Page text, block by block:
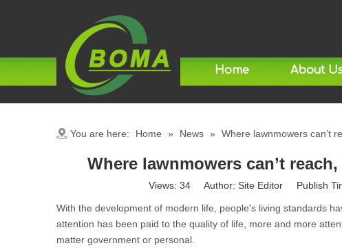
Home About
You are here: Home » News » Where lawnmowers can’t
Where lawnmowers can’t
Views: 34 Author: Site Editor Publish
With the development of modern life, people's living standards
attention has been paid to the quality of life, more and more
matter government or personal.